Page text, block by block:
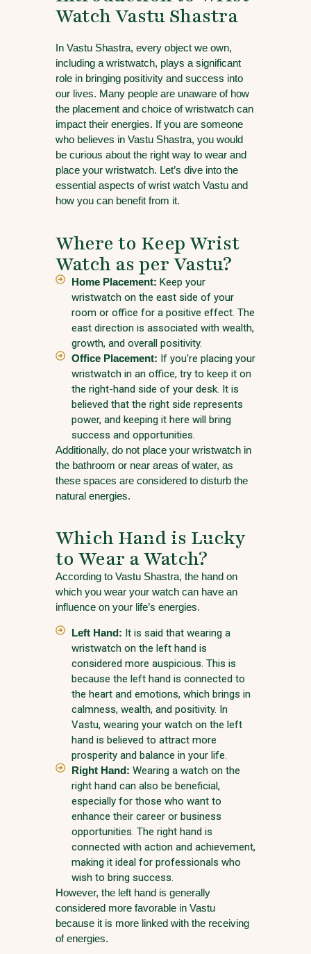
Watch Vastu Shastra
In Vastu Shastra, every object we own,
including a wristwatch, plays a significant
role in bringing positivity and success into
our lives. Many people are unaware of how
the placement and choice of wristwatch can
impact their energies. If you are someone
who believes in Vastu Shastra, you would
be curious about the right way to wear and
place your wristwatch. Let’s dive into the
essential aspects of wrist watch Vastu and
how you can benefit from it.
Where to Keep Wrist
Watch as per Vastu?
Home Placement: Keep your
wristwatch on the east side of your
room or office for a positive effect. The
east direction is associated with wealth,
growth, and overall positivity.
Office Placement: If you're placing your
wristwatch in an office, try to keep it on
the right-hand side of your desk. It is
believed that the right side represents
power, and keeping it here will bring
success and opportunities.
Additionally, do not place your wristwatch in
the bathroom or near areas of water, as
these spaces are considered to disturb the
natural energies.
Which Hand is Lucky
to Wear a Watch?
According to Vastu Shastra, the hand on
which you wear your watch can have an
influence on your life’s energies.
Left Hand: It is said that wearing a
wristwatch on the left hand is
considered more auspicious. This is
because the left hand is connected to
the heart and emotions, which brings in
calmness, wealth, and positivity. In
Vastu, wearing your watch on the left
hand is believed to attract more
prosperity and balance in your life.
Right Hand: Wearing a watch on the
right hand can also be beneficial,
especially for those who want to
enhance their career or business
opportunities. The right hand is
connected with action and achievement,
making it ideal for professionals who
wish to bring success.
However, the left hand is generally
considered more favorable in Vastu
because it is more linked with the receiving
of energies.